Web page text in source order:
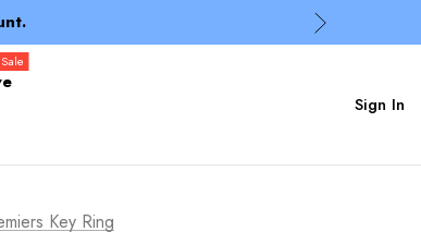
Sale
Sign In
Key Ring